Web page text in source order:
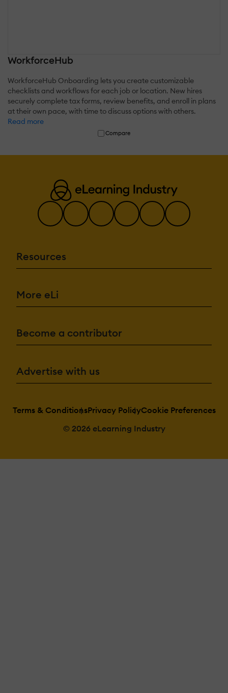
WorkforceHub
WorkforceHub Onboarding lets you create customizable
checklists and workflows for each job or location. New hires
securely complete tax forms, review benefits, and enroll in plans
at their own pace, with time to discuss options with others.
Read more
Compare
Resources
More eLi
Become a contributor
Advertise with us
Terms & ConditionsPrivacy PolicyCookie Preferences
© 2026 eLearning Industry